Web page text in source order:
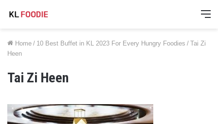
Home / 10 Best Buffet in KL 2023 For Every Hungry Foodies / Tai Zi
Heen
Tai Zi Heen